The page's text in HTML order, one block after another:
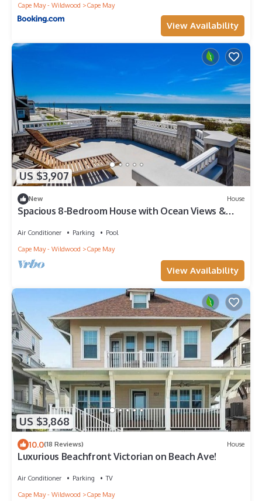
Cape May - Wildwood
Cape May
View Availability
US $3,907
New House
Spacious 8-Bedroom House with Ocean Views &
Air Conditioner Parking
Pool
Cape May - Wildwood
Cape May
View Availability
US $3,868
10.0(18 Reviews) House
Luxurious Beachfront Victorian on Beach Ave!
Air Conditioner Parking
TV
Cape May - Wildwood
Cape May